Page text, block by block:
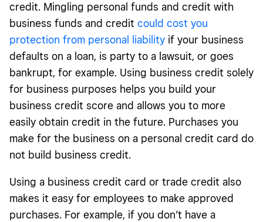
credit. Mingling personal funds and credit with
business funds and credit could cost you
protection from personal liability if your business
defaults on a loan, is party to a lawsuit, or goes
bankrupt, for example. Using business credit solely
for business purposes helps you build your
business credit score and allows you to more
easily obtain credit in the future. Purchases you
make for the business on a personal credit card do
not build business credit.
Using a business credit card or trade credit also
makes it easy for employees to make approved
purchases. For example, if you don’t have a